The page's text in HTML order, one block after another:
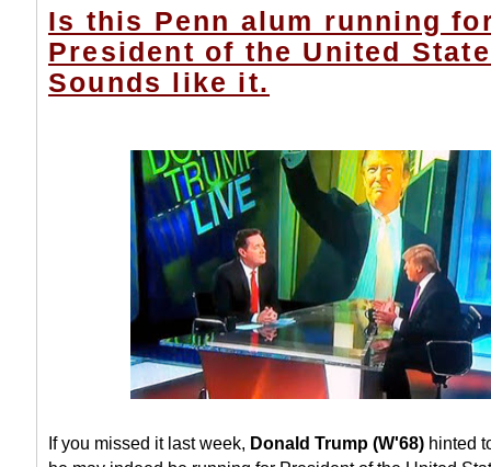
Is this Penn alum running
President of the United
Sounds like it.
If you missed it last week, Donald Trump (W'68) hinted